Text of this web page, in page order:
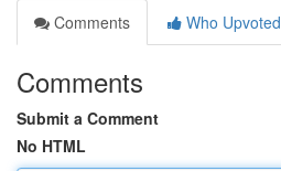
Comments
Who Upvoted
Comments
Submit a Comment
No HTML